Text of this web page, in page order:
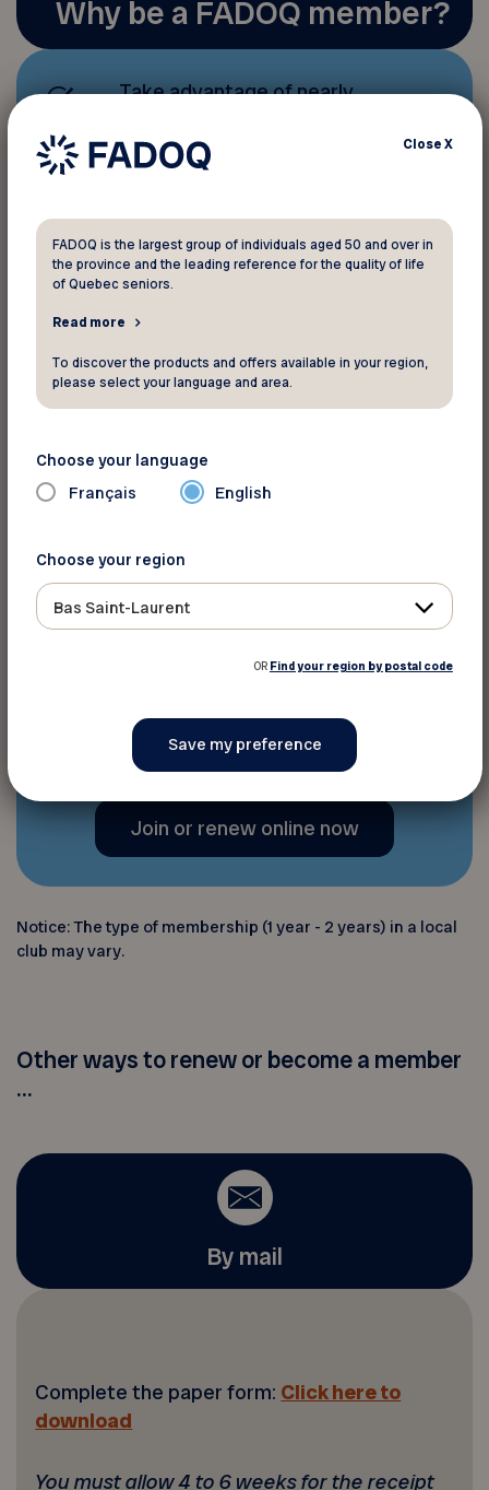
Why be a FADOQ member?
Take advantage of nearly
that help you save money;
Stay active with a host of
sports, leisure, and cultural
activities.
Help us better advocate for
seniors’ rightsand contribute
to quality of life, our top
To receive information and
magazine
programs and resources, and
various digital platforms,
And much more!
Join or renew online now
Notice: The type of membership (1 year - 2 years) in a local
club may vary.
Other ways to renew or become a member
...
By mail
Complete the paper form: Click here to
download
You must allow 4 to 6 weeks for the receipt
CloseX
FADOQ is the largest group of individuals aged 50 and over in
the province and the leading reference for the quality of life
of Quebec seniors.
Read more
To discover the products and offers available in your region,
please select your language and area.
Choose your language
Français English
Choose your region
Bas Saint-Laurent
OR Find your region by postal code